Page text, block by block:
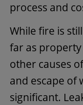
process and
While fire is
far as
other causes
and escape of
significant.